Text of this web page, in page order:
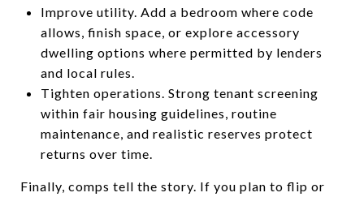
Improve utility. Add a bedroom where code
allows, finish space, or explore accessory
dwelling options where permitted by lenders
and local rules.
Tighten operations. Strong tenant screening
within fair housing guidelines, routine
maintenance, and realistic reserves protect
returns over time.
Finally, comps tell the story. If you plan to flip or